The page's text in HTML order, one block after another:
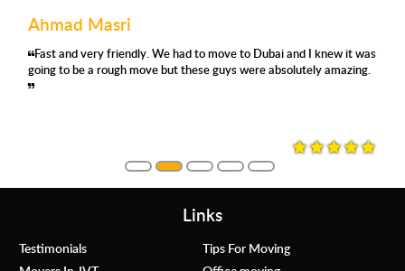
Ahmad Masri
Fast and very friendly. We had to move to Dubai and I knew it was
going to be a rough move but these guys were absolutely amazing.
Links
Testimonials
Tips For Moving